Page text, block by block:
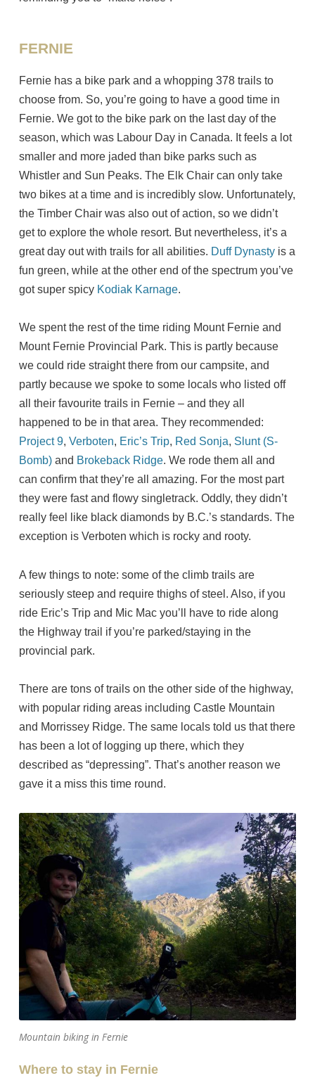
FERNIE
Fernie has a bike park and a whopping 378 trails to
choose from. So, you’re going to have a good time in
Fernie. We got to the bike park on the last day of the
season, which was Labour Day in Canada. It feels a lot
smaller and more jaded than bike parks such as
Whistler and Sun Peaks. The Elk Chair can only take
two bikes at a time and is incredibly slow. Unfortunately,
the Timber Chair was also out of action, so we didn’t
get to explore the whole resort. But nevertheless, it’s a
great day out with trails for all abilities. Duff Dynasty is a
fun green, while at the other end of the spectrum you’ve
got super spicy Kodiak Karnage.
We spent the rest of the time riding Mount Fernie and
Mount Fernie Provincial Park. This is partly because
we could ride straight there from our campsite, and
partly because we spoke to some locals who listed off
all their favourite trails in Fernie – and they all
happened to be in that area. They recommended:
Project 9,Verboten, Eric’s Trip, Red Sonja, Slunt (S-
Bomb) and Brokeback Ridge. We rode them all and
can confirm that they’re all amazing. For the most part
they were fast and flowy singletrack. Oddly, they didn’t
really feel like black diamonds by B.C.’s standards. The
exception is Verboten which is rocky and rooty.
A few things to note: some of the climb trails are
seriously steep and require thighs of steel. Also, if you
ride Eric’s Trip and Mic Mac you’ll have to ride along
the Highway trail if you’re parked/staying in the
provincial park.
There are tons of trails on the other side of the highway,
with popular riding areas including Castle Mountain
and Morrissey Ridge. The same locals told us that there
has been a lot of logging up there, which they
described as “depressing”. That’s another reason we
gave it a miss this time round.
Mountain biking in Fernie
Where to stay in Fernie